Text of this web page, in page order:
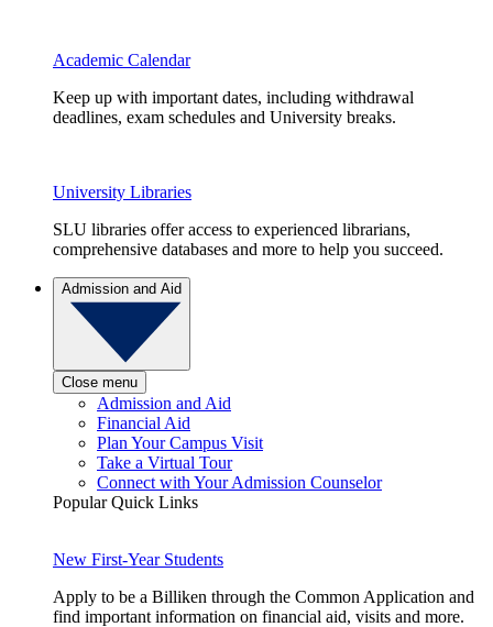
Academic Calendar
Keep up with important dates, including withdrawal
deadlines, exam schedules and University breaks.
University Libraries
SLU libraries offer access to experienced librarians,
comprehensive databases and more to help you succeed.
Admission and Aid
Close menu
Admission and Aid
Financial Aid
Plan Your Campus Visit
Take a Virtual Tour
Connect with Your Admission Counselor
Popular Quick Links
New First-Year Students
Apply to be a Billiken through the Common Application and
find important information on financial aid, visits and more.